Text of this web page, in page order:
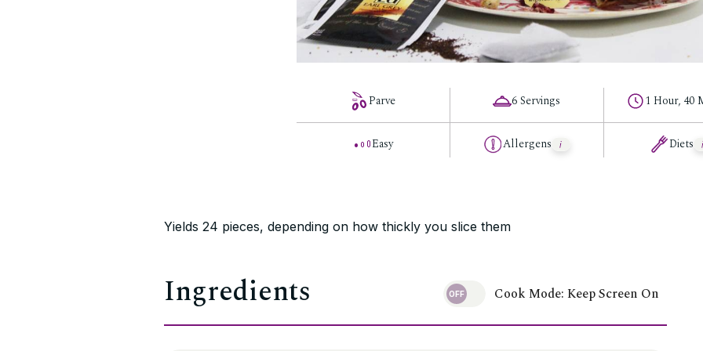
Parve
Easy
6 Servings
Allergens
1 Hour, 40
Diets
Yields 24 pieces, depending on how thickly you slice them
Ingredients Cook Mode: Keep Screen On